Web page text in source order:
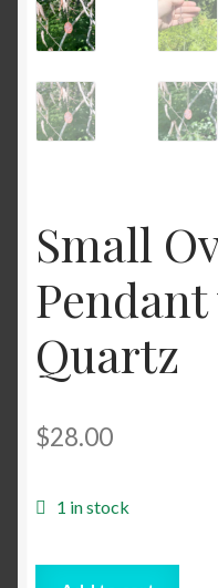
Rider Waite or
Sacred Geometry
Wedding Officiant
Small
Quartz
$28.00
1 in stock